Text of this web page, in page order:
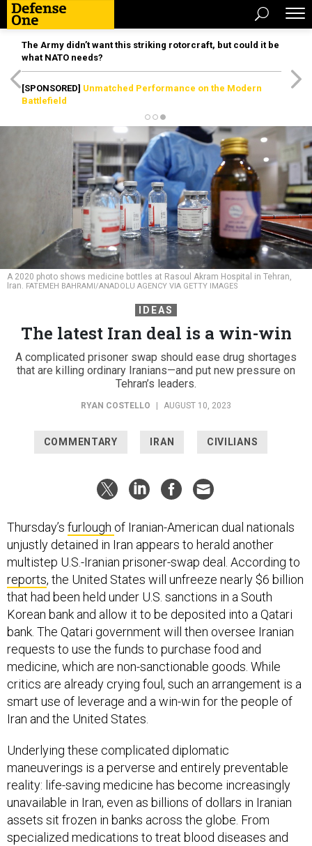
The Army didn’t want this striking rotorcraft, but could it be
what NATO needs?
[SPONSORED] Unmatched Performance on the Modern
Battlefield
A 2020 photo shows medicine bottles at Rasoul Akram Hospital in Tehran,
Iran. FATEMEH BAHRAMI/ANADOLU AGENCY VIA GETTY IMAGES
IDEAS
The latest Iran deal is a win-win
A complicated prisoner swap should ease drug shortages
that are killing ordinary Iranians—and put new pressure on
Tehran’s leaders.
RYAN COSTELLO AUGUST 10, 2023
COMMENTARY IRAN CIVILIANS
Thursday’s furlough of Iranian-American dual nationals
unjustly detained in Iran appears to herald another
multistep U.S.-Iranian prisoner-swap deal. According to
reports, the United States will unfreeze nearly $6 billion
that had been held under U.S. sanctions in a South
Korean bank and allow it to be deposited into a Qatari
bank. The Qatari government will then oversee Iranian
requests to use the funds to purchase food and
medicine, which are non-sanctionable goods. While
critics are already crying foul, such an arrangement is a
smart use of leverage and a win-win for the people of
Iran and the United States.
Underlying these complicated diplomatic
maneuverings is a perverse and entirely preventable
reality: life-saving medicine has become increasingly
unavailable in Iran, even as billions of dollars in Iranian
assets sit frozen in banks across the globe. From
specialized medications to treat blood diseases and